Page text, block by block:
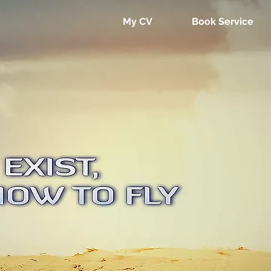
My CV Book Service